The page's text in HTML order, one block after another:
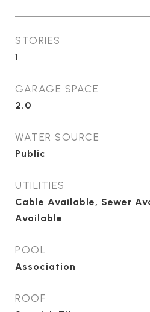
STORIES
1
GARAGE SPACE
2.0
WATER SOURCE
Public
UTILITIES
Cable Available, Sewer
Available
POOL
Association
ROOF